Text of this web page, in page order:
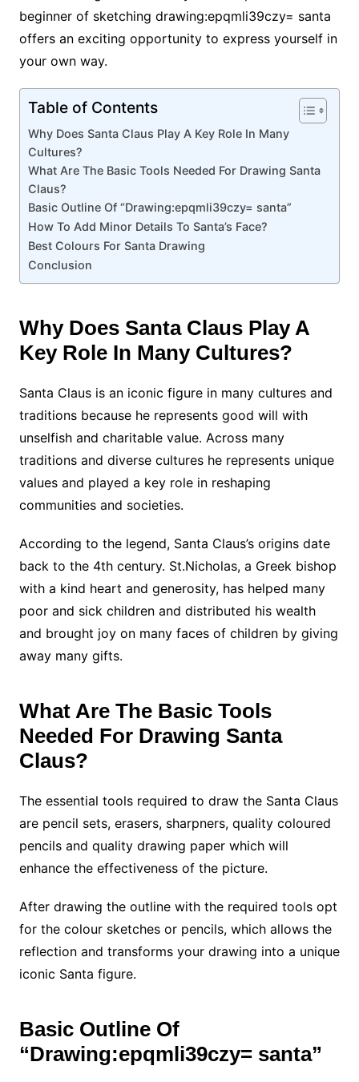
beginner of sketching drawing:epqmli39czy= santa
offers an exciting opportunity to express yourself in
your own way.
Table of Contents
Why Does Santa Claus Play A Key Role In Many
Cultures?
What Are The Basic Tools Needed For Drawing Santa
Claus?
Basic Outline Of “Drawing:epqmli39czy= santa”
How To Add Minor Details To Santa’s Face?
Best Colours For Santa Drawing
Conclusion
Why Does Santa Claus Play A
Key Role In Many Cultures?
Santa Claus is an iconic figure in many cultures and
traditions because he represents good will with
unselfish and charitable value. Across many
traditions and diverse cultures he represents unique
values and played a key role in reshaping
communities and societies.
According to the legend, Santa Claus’s origins date
back to the 4th century. St.Nicholas, a Greek bishop
with a kind heart and generosity, has helped many
poor and sick children and distributed his wealth
and brought joy on many faces of children by giving
away many gifts.
What Are The Basic Tools
Needed For Drawing Santa
Claus?
The essential tools required to draw the Santa Claus
are pencil sets, erasers, sharpners, quality coloured
pencils and quality drawing paper which will
enhance the effectiveness of the picture.
After drawing the outline with the required tools opt
for the colour sketches or pencils, which allows the
reflection and transforms your drawing into a unique
iconic Santa figure.
Basic Outline Of
“Drawing:epqmli39czy= santa”